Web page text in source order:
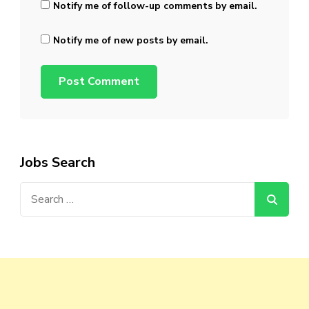
Notify me of follow-up comments by email.
Notify me of new posts by email.
Jobs Search